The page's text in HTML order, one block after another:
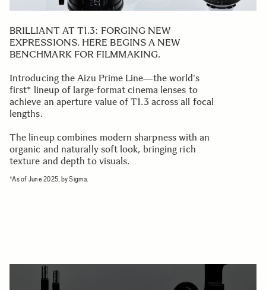
BRILLIANT AT T1.3: FORGING NEW
EXPRESSIONS. HERE BEGINS A NEW
BENCHMARK FOR FILMMAKING.
Introducing the Aizu Prime Line―the world's
first* lineup of large-format cinema lenses to
achieve an aperture value of T1.3 across all focal
lengths.
The lineup combines modern sharpness with an
organic and naturally soft look, bringing rich
texture and depth to visuals.
*As of June 2025, by Sigma.